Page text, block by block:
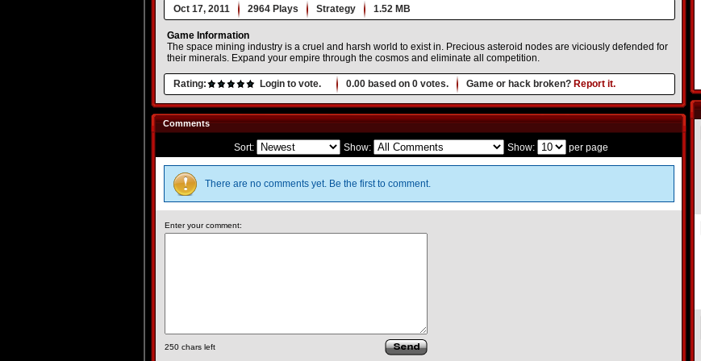
Oct 17, 2011 2964 Plays Strategy 1.52 MB
Game Information
The space mining industry is a cruel and harsh world to exist in. Precious asteroid nodes are viciously defended for
their minerals. Expand your empire through the cosmos and eliminate all competition.
Rating: Login to vote. 0.00 based on 0 votes. Game or hack broken? Report it.
Comments
Sort: Show: Show: per page
There are no comments yet. Be the first to comment.
Enter your comment:
250 chars left